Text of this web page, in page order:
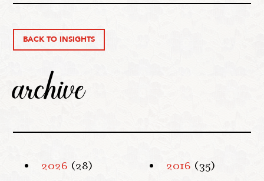
BACK TO INSIGHTS
archive
2026 (28)
2016 (35)